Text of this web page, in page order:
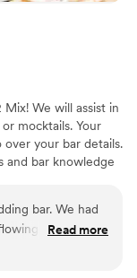
We will assist in
mocktails. Your
your bar details.
and bar knowledge
events to help
bar. We had
without any
were kind
Read more